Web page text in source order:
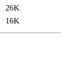
26K
16K